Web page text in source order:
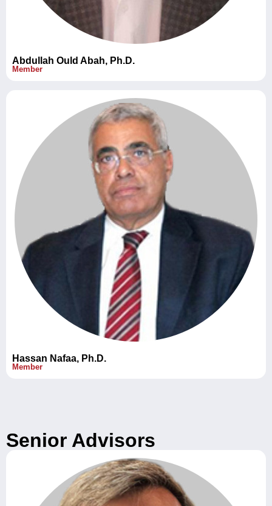
Abdullah Ould Abah, Ph.D.
Member
Hassan Nafaa, Ph.D.
Member
Senior Advisors